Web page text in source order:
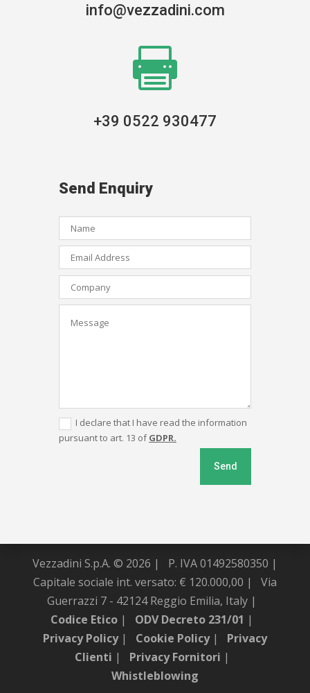
info@vezzadini.com

+39 0522 930477
Send Enquiry
I declare that I have read the information
pursuant to art. 13 ofGDPR.
Send
Vezzadini S.p.A. © 2026 |
P. IVA 01492580350 |
Capitale sociale int. versato: € 120.000,00 |
Via
Guerrazzi 7 - 42124 Reggio Emilia, Italy |
Codice Etico | ODV Decreto 231/01 |
Privacy Policy| Cookie Policy|
Privacy
Clienti | Privacy Fornitori |
Whistleblowing